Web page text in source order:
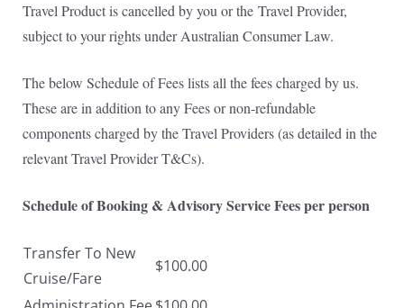
Travel Product is cancelled by you or the Travel Provider,
subject to your rights under Australian Consumer Law.
The below Schedule of Fees lists all the fees charged by us.
These are in addition to any Fees or non-refundable
components charged by the Travel Providers (as detailed in the
relevant Travel Provider T&Cs).
Schedule of Booking & Advisory Service Fees per person
Transfer To New
Cruise/Fare
$100.00